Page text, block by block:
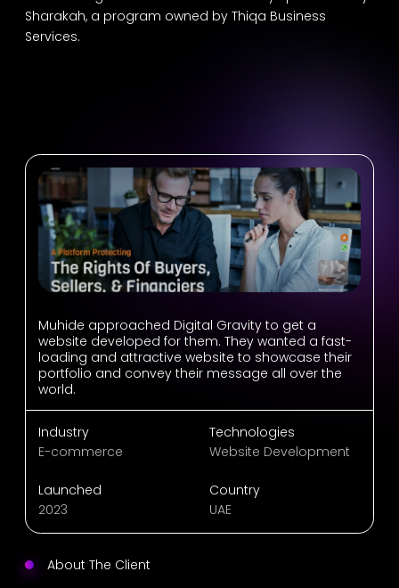
Sharakah, a program owned by Thiqa Business
Services.
Muhide approached Digital Gravity to get a
website developed for them. They wanted a fast-
loading and attractive website to showcase their
portfolio and convey their message all over the
world.
Industry
E-commerce
Technologies
Website Development
Launched
2023
Country
UAE
About The Client